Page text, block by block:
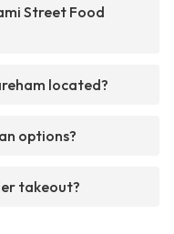
Street Food
located?
options?
takeout?